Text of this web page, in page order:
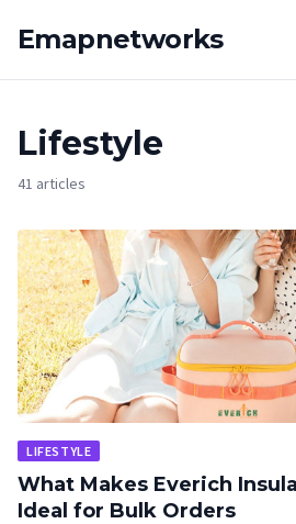
Emapnetworks
Lifestyle
41 articles
LIFESTYLE
What Makes Everich
Ideal for Bulk Orders